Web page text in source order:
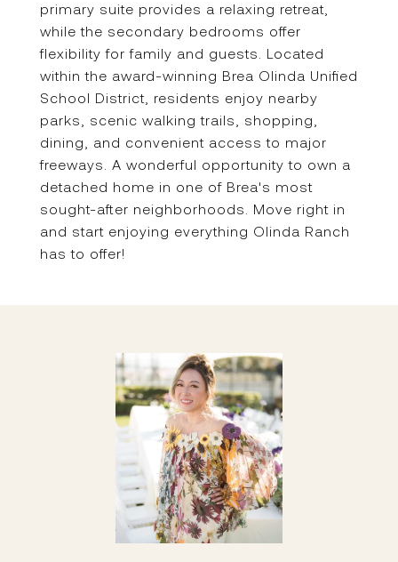
primary suite provides a relaxing retreat,
while the secondary bedrooms offer
flexibility for family and guests. Located
within the award-winning Brea Olinda Unified
School District, residents enjoy nearby
parks, scenic walking trails, shopping,
dining, and convenient access to major
freeways. A wonderful opportunity to own a
detached home in one of Brea's most
sought-after neighborhoods. Move right in
and start enjoying everything Olinda Ranch
has to offer!